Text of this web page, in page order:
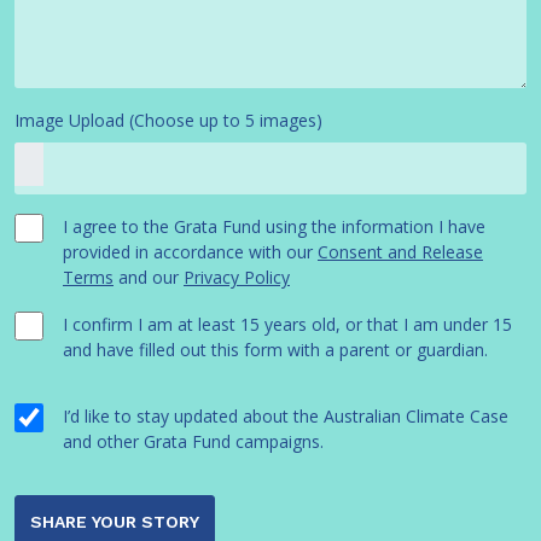
Image Upload (Choose up to 5 images)
I agree to the Grata Fund using the information I have
provided in accordance with our Consent and Release
Terms and our Privacy Policy
I confirm I am at least 15 years old, or that I am under 15
and have filled out this form with a parent or guardian.
I’d like to stay updated about the Australian Climate Case
and other Grata Fund campaigns.